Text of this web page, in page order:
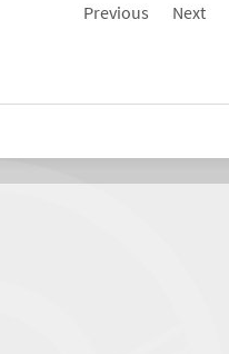
Previous Next